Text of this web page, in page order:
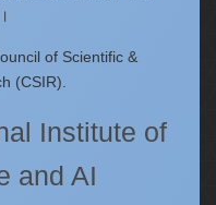
of Scientific &
(CSIR).
Institute of
and AI